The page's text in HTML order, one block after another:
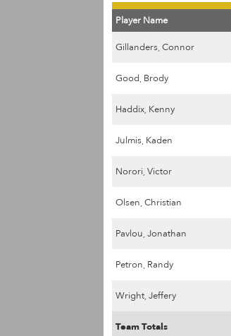
Player Name
Gillanders, Connor
Good, Brody
Haddix, Kenny
Julmis, Kaden
Norori, Victor
Olsen, Christian
Pavlou, Jonathan
Petron, Randy
Wright, Jeffery
Team Totals